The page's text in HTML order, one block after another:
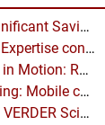
NSK Bearings lead to significant Savings at Ore Plant
Bruks Siwertell Biomass Expertise contracted for pioneering new Biocarbon Production Plant
How Bulk Material is Set in Motion: Robust Industrial Gear Units with NORD Modular Products
BEUMER Minerals & Mining: Mobile conveyor bridge for Kinross
Porotec becomes part of VERDER Scientific